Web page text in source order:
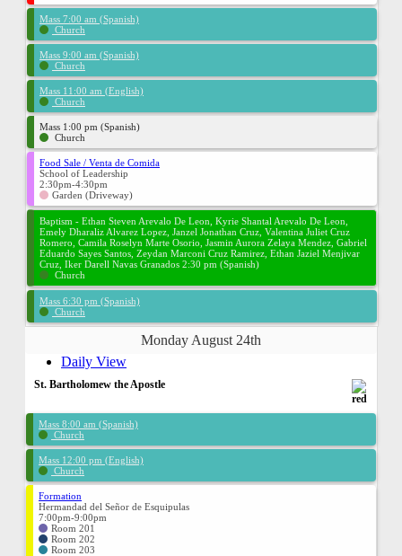
Mass 7:00 am (Spanish)
Church
Mass 9:00 am (Spanish)
Church
Mass 11:00 am (English)
Church
Mass 1:00 pm (Spanish)
Church
Food Sale / Venta de Comida
School of Leadership
2:30pm-4:30pm
Garden (Driveway)
Baptism - Ethan Steven Arevalo De Leon, Kyrie Shantal Arevalo De Leon,
Emely Dharaliz Alvarez Lopez, Janzel Jonathan Cruz, Valentina Juliet Cruz
Romero, Camila Roselyn Marte Osorio, Jasmin Aurora Zelaya Mendez, Gabriel
Eduardo Sayes Santos, Zeydan Marconi Cruz Ramirez, Ethan Jaziel Menjivar
Cruz, Iker Darell Navas Granados 2:30 pm (Spanish)
Church
Mass 6:30 pm (Spanish)
Church
Monday August 24th
Daily View
St. Bartholomew the Apostle
Mass 8:00 am (Spanish)
Church
Mass 12:00 pm (English)
Church
Formation
Hermandad del Señor de Esquipulas
7:00pm-9:00pm
Room 201
Room 202
Room 203